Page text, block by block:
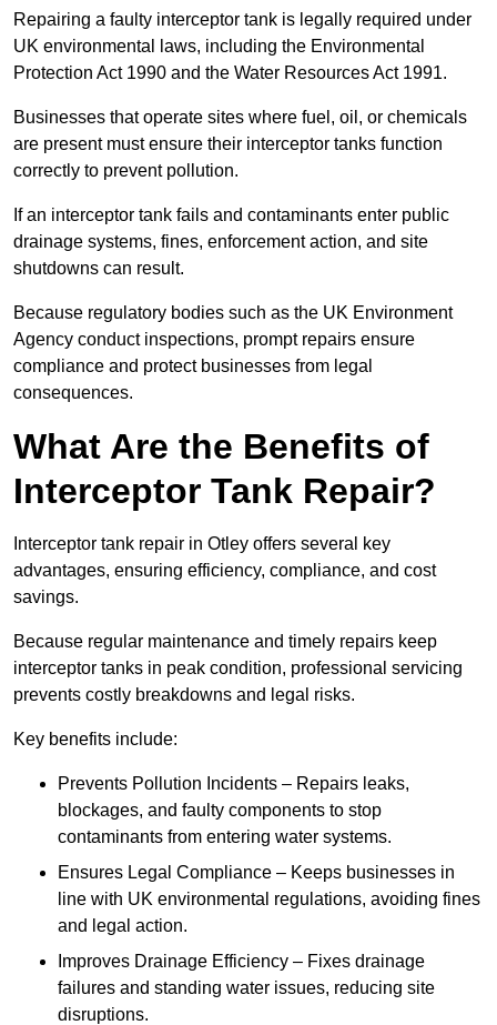
Repairing a faulty interceptor tank is legally required under
UK environmental laws, including the Environmental
Protection Act 1990 and the Water Resources Act 1991.
Businesses that operate sites where fuel, oil, or chemicals
are present must ensure their interceptor tanks function
correctly to prevent pollution.
If an interceptor tank fails and contaminants enter public
drainage systems, fines, enforcement action, and site
shutdowns can result.
Because regulatory bodies such as the UK Environment
Agency conduct inspections, prompt repairs ensure
compliance and protect businesses from legal
consequences.
What Are the Benefits of
Interceptor Tank Repair?
Interceptor tank repair in Otley offers several key
advantages, ensuring efficiency, compliance, and cost
savings.
Because regular maintenance and timely repairs keep
interceptor tanks in peak condition, professional servicing
prevents costly breakdowns and legal risks.
Key benefits include:
Prevents Pollution Incidents – Repairs leaks,
blockages, and faulty components to stop
contaminants from entering water systems.
Ensures Legal Compliance – Keeps businesses in
line with UK environmental regulations, avoiding fines
and legal action.
Improves Drainage Efficiency – Fixes drainage
failures and standing water issues, reducing site
disruptions.